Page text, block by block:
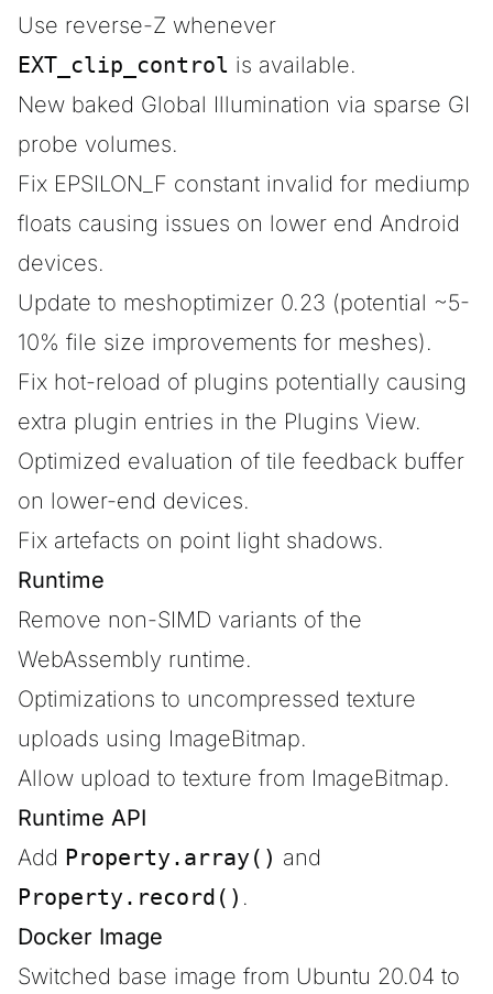
Use reverse-Z whenever
EXT_clip_control is available.
New baked Global Illumination via sparse GI
probe volumes.
Fix EPSILON_F constant invalid for mediump
floats causing issues on lower end Android
devices.
Update to meshoptimizer 0.23 (potential ~5-
10% file size improvements for meshes).
Fix hot-reload of plugins potentially causing
extra plugin entries in the Plugins View.
Optimized evaluation of tile feedback buffer
on lower-end devices.
Fix artefacts on point light shadows.
Runtime
Remove non-SIMD variants of the
WebAssembly runtime.
Optimizations to uncompressed texture
uploads using ImageBitmap.
Allow upload to texture from ImageBitmap.
Runtime API
Add Property.array() and
Property.record() .
Docker Image
Switched base image from Ubuntu 20.04 to